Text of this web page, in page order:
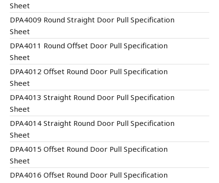
Sheet
DPA4009 Round Straight Door Pull Specification
Sheet
DPA4011 Round Offset Door Pull Specification
Sheet
DPA4012 Offset Round Door Pull Specification
Sheet
DPA4013 Straight Round Door Pull Specification
Sheet
DPA4014 Straight Round Door Pull Specification
Sheet
DPA4015 Offset Round Door Pull Specification
Sheet
DPA4016 Offset Round Door Pull Specification